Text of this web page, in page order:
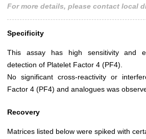
For more details, please contact local
Specificity
This assay has high sensitivity and
detection of Platelet Factor 4 (PF4).
No significant cross-reactivity or
Factor 4 (PF4) and analogues was
Recovery
Matrices listed below were spiked with